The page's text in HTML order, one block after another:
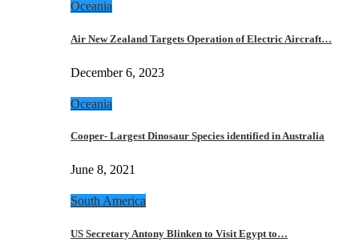
Oceania
Air New Zealand Targets Operation of Electric Aircraft…
December 6, 2023
Oceania
Cooper- Largest Dinosaur Species identified in Australia
June 8, 2021
South America
US Secretary Antony Blinken to Visit Egypt to…